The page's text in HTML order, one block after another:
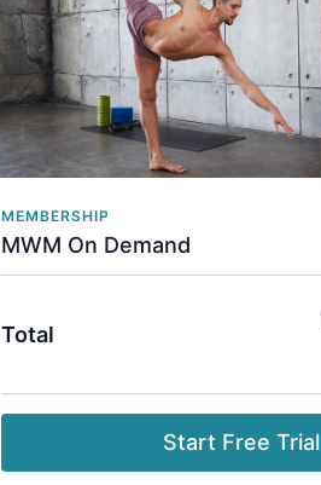
MEMBERSHIP
MWM On Demand
Total
Start Free Trial